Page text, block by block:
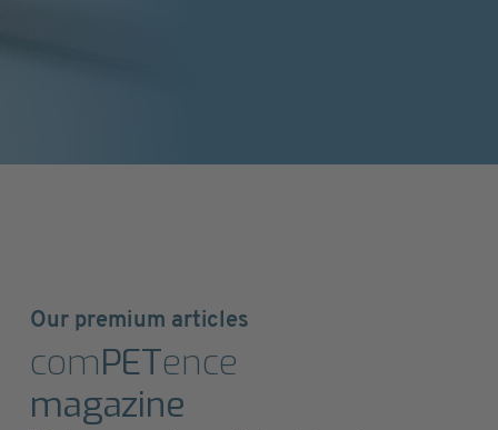
Our premium articles
comPETence
magazine